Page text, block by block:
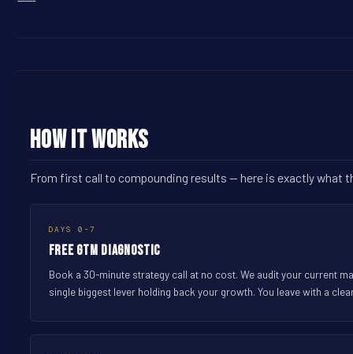
How It Works
From first call to compounding results -- here is exactly what
DAYS 0-7
Free GTM Diagnostic
Book a 30-minute strategy call at no cost. We audit your current
single biggest lever holding back your growth. You leave with a